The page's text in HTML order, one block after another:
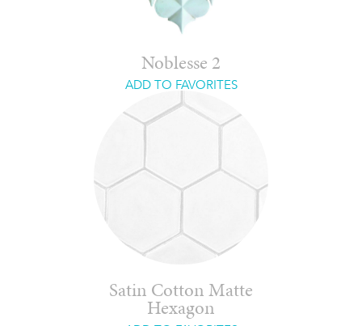
Noblesse 2
ADD TO FAVORITES
Satin Cotton Matte
Hexagon